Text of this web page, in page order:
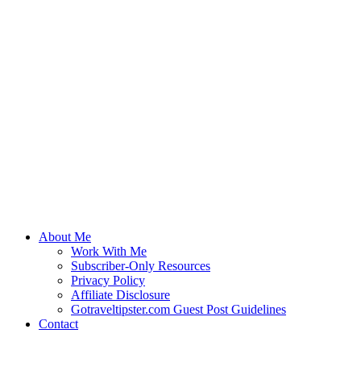
About Me
Work With Me
Subscriber-Only Resources
Privacy Policy
Affiliate Disclosure
Gotraveltipster.com Guest Post Guidelines
Contact